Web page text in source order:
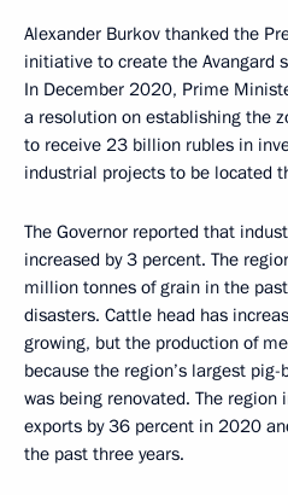
Alexander Burkov thanked the
initiative to create the Avangard
In December 2020, Prime
a resolution on establishing the
to receive 23 billion rubles in
industrial projects to be located
The Governor reported that
increased by 3 percent. The
million tonnes of grain in the
disasters. Cattle head has
growing, but the production of
because the region’s largest
was being renovated. The
exports by 36 percent in 2020
the past three years.